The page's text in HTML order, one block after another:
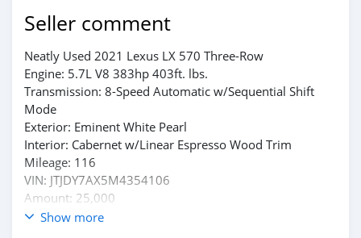
Seller comment
Neatly Used 2021 Lexus LX 570 Three-Row
Engine: 5.7L V8 383hp 403ft. lbs.
Transmission: 8-Speed Automatic w/Sequential Shift
Mode
Exterior: Eminent White Pearl
Interior: Cabernet w/Linear Espresso Wood Trim
Mileage: 116
VIN: JTJDY7AX5M4354106
Amount: 25,000
Whtsap : +1(909)508-4383
Show more